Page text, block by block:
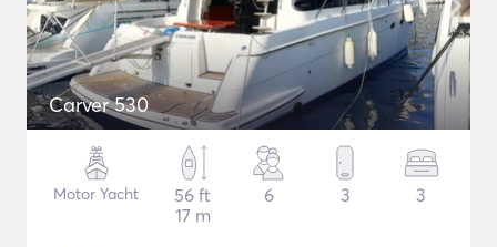
Carver 530
Motor Yacht
56 ft
17 m
6 3 3